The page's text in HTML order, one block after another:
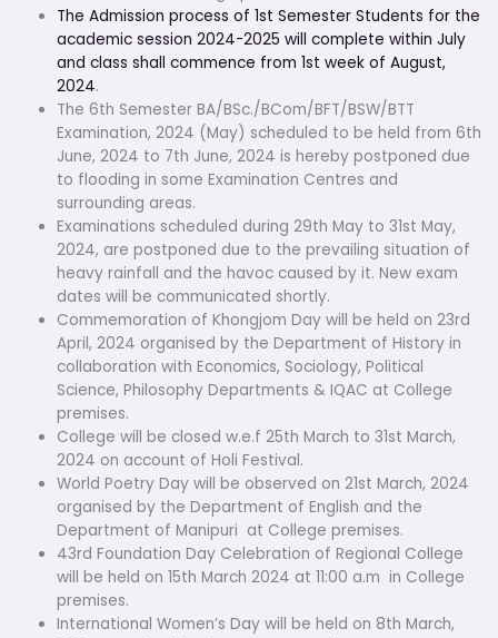
The Admission process of 1st Semester Students for the
academic session 2024-2025 will complete within July
and class shall commence from 1st week of August,
2024.
The 6th Semester BA/BSc./BCom/BFT/BSW/BTT
Examination, 2024 (May) scheduled to be held from 6th
June, 2024 to 7th June, 2024 is hereby postponed due
to flooding in some Examination Centres and
surrounding areas.
Examinations scheduled during 29th May to 31st May,
2024, are postponed due to the prevailing situation of
heavy rainfall and the havoc caused by it. New exam
dates will be communicated shortly.
Commemoration of Khongjom Day will be held on 23rd
April, 2024 organised by the Department of History in
collaboration with Economics, Sociology, Political
Science, Philosophy Departments & IQAC at College
premises.
College will be closed w.e.f 25th March to 31st March,
2024 on account of Holi Festival.
World Poetry Day will be observed on 21st March, 2024
organised by the Department of English and the
Department of Manipuri at College premises.
43rd Foundation Day Celebration of Regional College
will be held on 15th March 2024 at 11:00 a.m in College
premises.
International Women’s Day will be held on 8th March,